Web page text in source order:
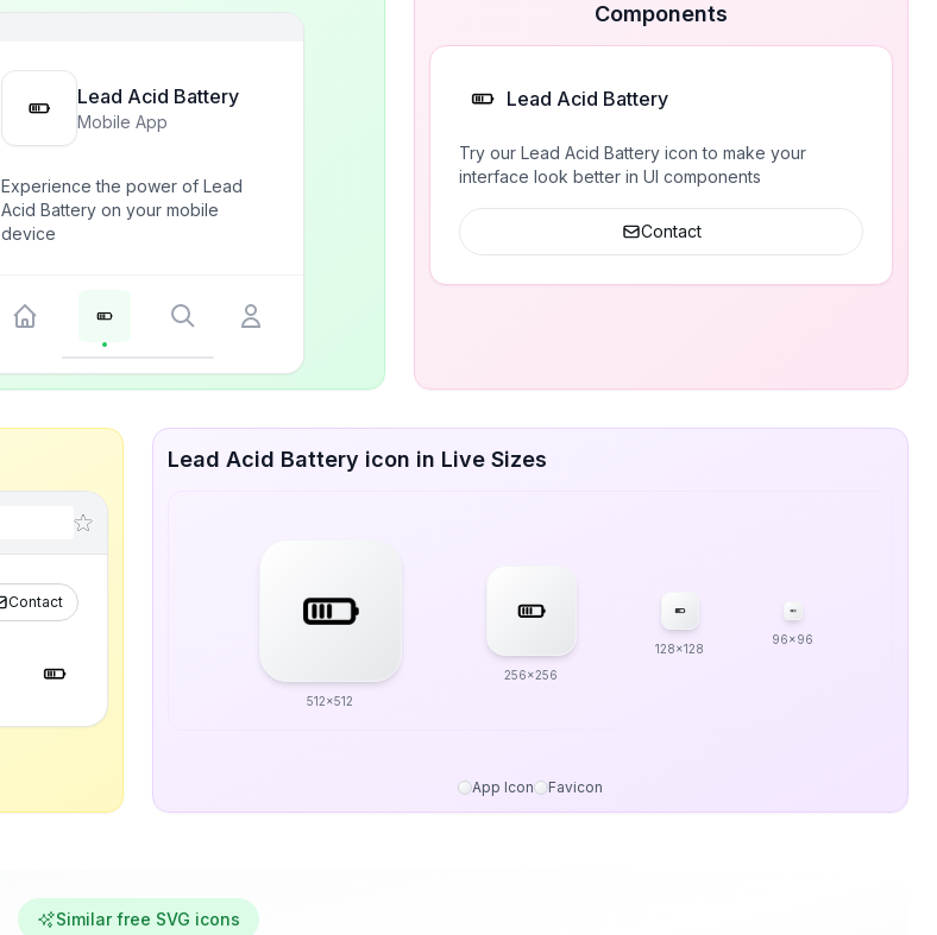
Lead Acid Battery
Mobile App
Experience the power of Lead
Acid Battery on your mobile
device
Components
Lead Acid Battery
Try our Lead Acid Battery icon to make your
interface look better in UI components
Contact
Contact
Lead Acid Battery icon in Live Sizes
512x512
256x256
128x128
96x96
App Icon Favicon
Similar free SVG icons